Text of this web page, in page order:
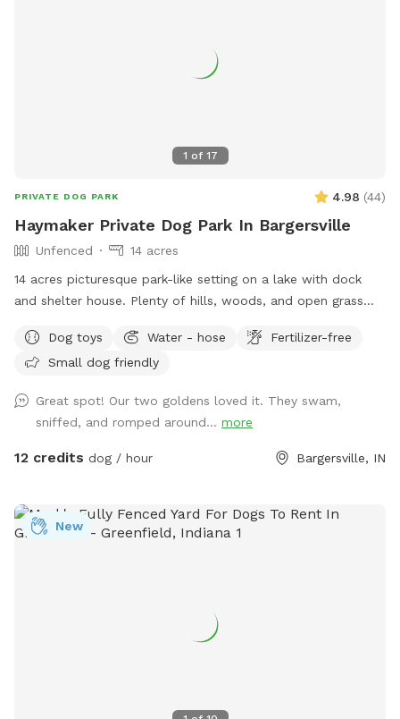
1 of 17
PRIVATE DOG PARK 4.98 (44)
Haymaker Private Dog Park In Bargersville
Unfenced
14 acres
14 acres picturesque park-like setting on a lake with dock
and shelter house. Plenty of hills, woods, and open grass
needed in gazebo by the large fire pit overlooking the lake.
Make you and your dog(s) at home!
Dog toys Water - hose
Fertilizer-free
Small dog friendly
Great spot! Our two goldens loved it. They swam,
sniffed, and romped around... more
12 credits dog / hour Bargersville, IN
New